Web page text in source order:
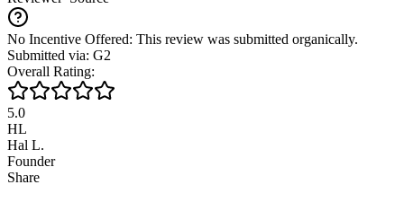
No Incentive Offered: This review was submitted organically.
Submitted via: G2
Overall Rating:
5.0
HL
Hal L.
Founder
Share